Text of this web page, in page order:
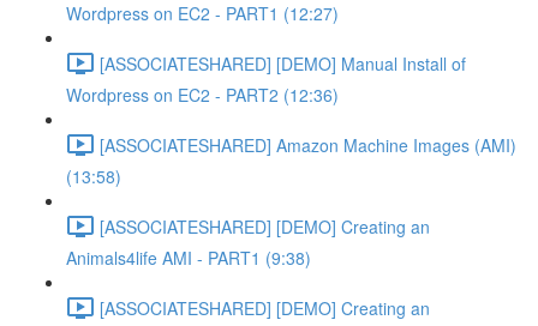
Wordpress on EC2 - PART1 (12:27)
[ASSOCIATESHARED] [DEMO] Manual Install of
Wordpress on EC2 - PART2 (12:36)
[ASSOCIATESHARED] Amazon Machine Images (AMI)
(13:58)
[ASSOCIATESHARED] [DEMO] Creating an
Animals4life AMI - PART1 (9:38)
[ASSOCIATESHARED] [DEMO] Creating an